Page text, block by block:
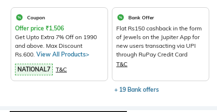
Coupon
Offer price ₹1,506
Get Upto Extra 7% Off on 1990
and above. Max Discount
Rs.600. View All Products>
NATIONAL7 T&C
Bank Offer
Flat Rs150 cashback in the form
of Jewels on the Jupiter App for
new users transacting via UPI
through RuPay Credit Card
T&C
+ 19 Bank offers